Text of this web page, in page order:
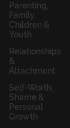
Parenting,
Family,
Children &
Youth
Relationships
&
Attachment
Self-Worth,
Shame &
Personal
Growth